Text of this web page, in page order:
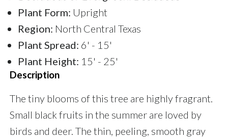
Plant Form: Upright
Region: North Central Texas
Plant Spread: 6' - 15'
Plant Height: 15' - 25'
Description
The tiny blooms of this tree are highly fragrant.
Small black fruits in the summer are loved by
birds and deer. The thin, peeling, smooth gray